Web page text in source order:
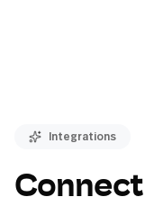
Integrations